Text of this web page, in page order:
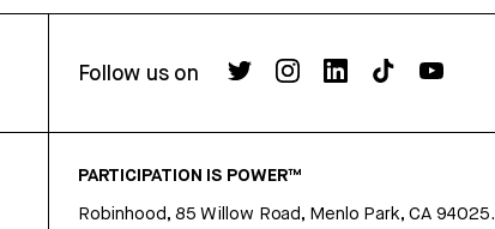
Follow us on
PARTICIPATION IS POWER™
Robinhood, 85 Willow Road, Menlo Park, CA 94025.